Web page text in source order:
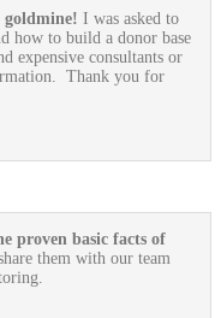
goldmine! I was asked to
how to build a donor base
expensive consultants or
Thank you for
proven basic facts of
them with our team